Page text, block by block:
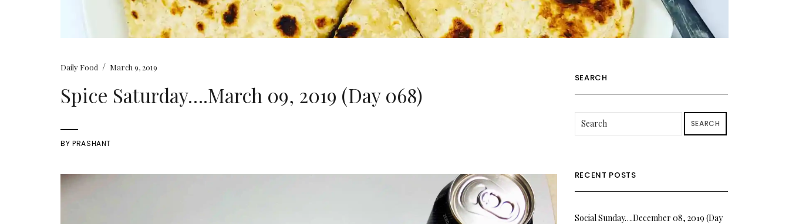
Daily Food / March 9, 2019
Spice Saturday….March 09, 2019 (Day 068)
BYPRASHANT
SEARCH
SEARCH
RECENT POSTS
Social Sunday….December 08, 2019 (Day